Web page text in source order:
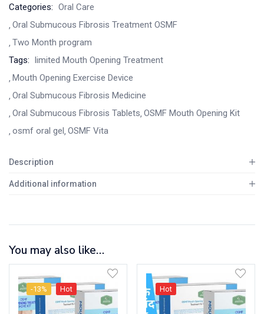
Categories: Oral Care
Oral Submucous Fibrosis Treatment OSMF
Two Month program
Tags:
limited Mouth Opening Treatment
Mouth Opening Exercise Device
Oral Submucous Fibrosis Medicine
Oral Submucous Fibrosis Tablets OSMF Mouth Opening Kit
osmf oral gel OSMF Vita
Description
Additional information
You may also like…
-13% Hot Hot